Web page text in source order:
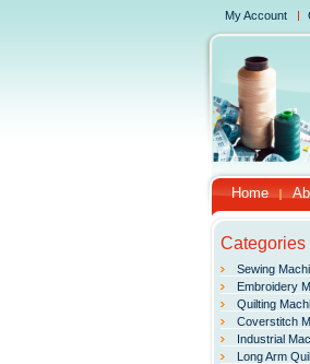
My Account
Home
Categories
Sewing
Embroidery
Quilting
Coverstitch
Industrial
Long Arm